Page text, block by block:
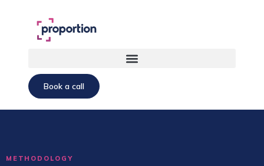
Book a call
METHODOLOGY